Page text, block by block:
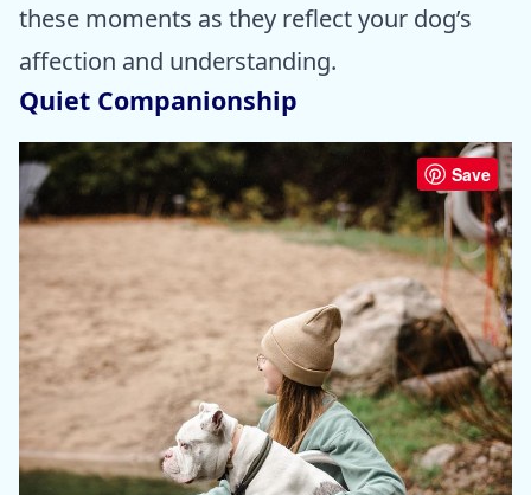
these moments as they reflect your dog’s
affection and understanding.
Quiet Companionship
Save